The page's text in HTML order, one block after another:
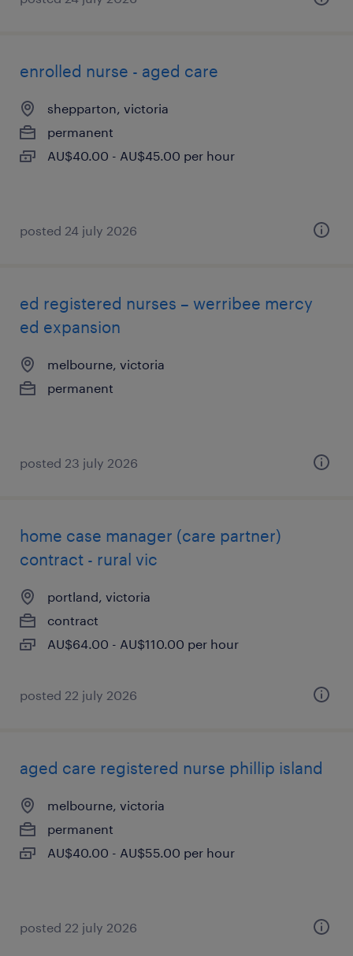
enrolled nurse - aged care
shepparton, victoria
permanent
AU$40.00 - AU$45.00 per hour
posted 24 july 2026
ed registered nurses – werribee mercy
ed expansion
melbourne, victoria
permanent
posted 23 july 2026
home case manager (care partner)
contract - rural vic
portland, victoria
contract
AU$64.00 - AU$110.00 per hour
posted 22 july 2026
aged care registered nurse phillip island
melbourne, victoria
permanent
AU$40.00 - AU$55.00 per hour
posted 22 july 2026